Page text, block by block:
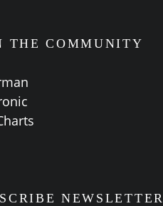
THE COMMUNITY
NEWSLETTER